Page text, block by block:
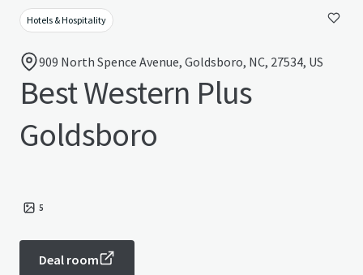
Hotels & Hospitality
909 North Spence Avenue, Goldsboro, NC, 27534, US
Best Western Plus
Goldsboro
5
Deal room